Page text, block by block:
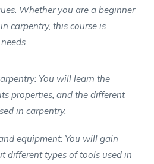
Whether you are a beginner
carpentry, this course is
You will learn the
properties, and the different
in carpentry.
equipment: You will gain
different types of tools used in